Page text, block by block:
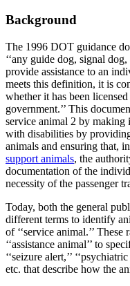
Background
The 1996 DOT guidance
‘‘any guide dog, signal
provide assistance to an
meets this definition, it is
whether it has been
government.’’ This
service animal 2 by making
with disabilities by
animals and ensuring that,
support animals, the
documentation of the
necessity of the passenger
Today, both the general
different terms to identify
of ‘‘service animal.’’
‘‘assistance animal’’ to
‘‘seizure alert,’’
etc. that describe how the